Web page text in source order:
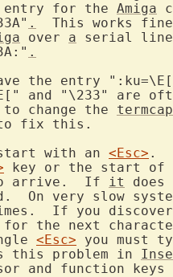
entry for the Amiga
.
This works
over a serial
.
the entry
and "\233" are
change the termcap
to fix this.
start with an <Esc> .
key or the start of
arrive.  If it
On very slow
If you
the next
<Esc> you must
this problem in
and function